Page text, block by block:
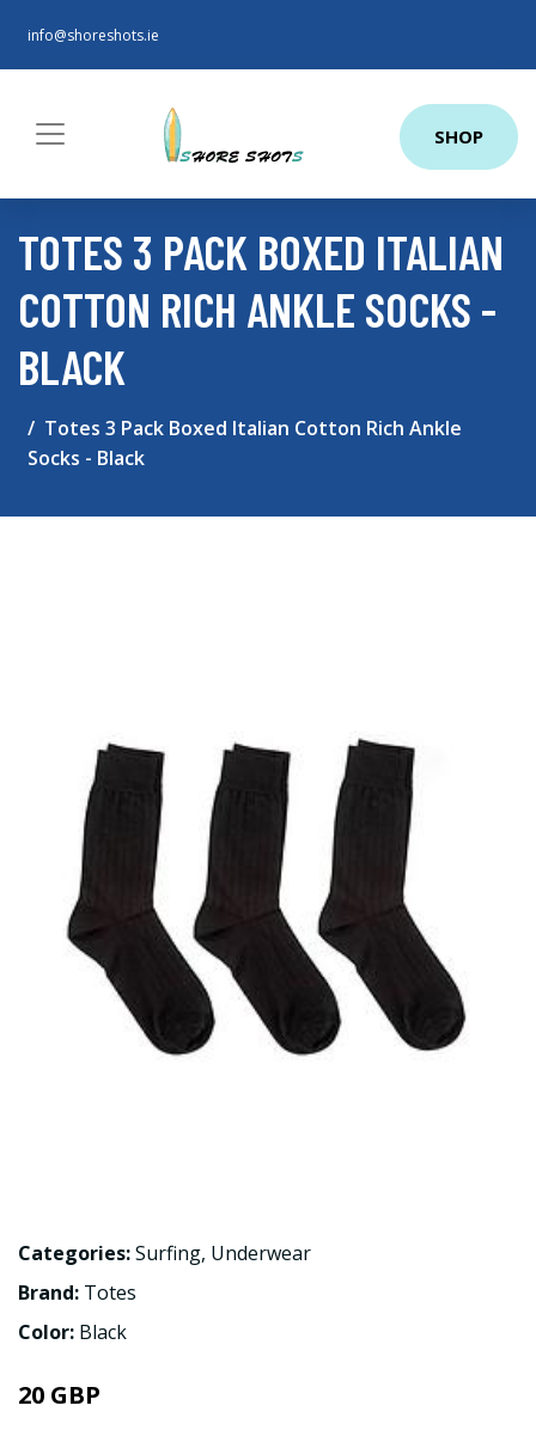
info@shoreshots.ie
SHOP
TOTES 3 PACK BOXED ITALIAN
COTTON RICH ANKLE SOCKS -
BLACK
Totes 3 Pack Boxed Italian Cotton Rich Ankle
Socks - Black
Categories:Surfing, Underwear
Brand: Totes
Color: Black
20 GBP